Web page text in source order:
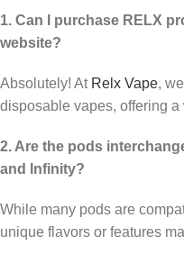
1. Can I purchase RELX
website?
Absolutely! At Relx Vape,
disposable vapes, offering
2. Are the pods
and Infinity?
While many pods are
unique flavors or features